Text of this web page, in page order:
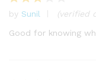
Rated
3out
by Sunil
(verified
Good for knowing